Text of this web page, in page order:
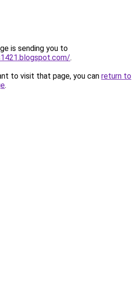
is sending you to
.
to visit that page, you can return to
.